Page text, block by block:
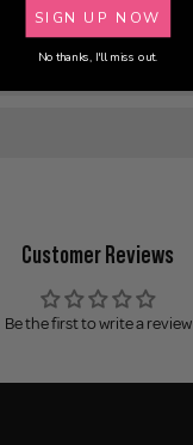
Customer Reviews
Be the first to write a review
SIGN UP NOW
No thanks, I'll miss out.